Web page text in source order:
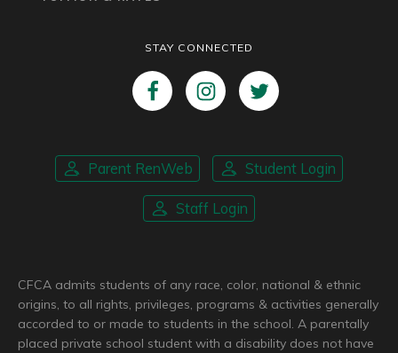
STAY CONNECTED
Parent RenWeb Student Login
Staff Login
CFCA admits students of any race, color, national & ethnic
origins, to all rights, privileges, programs & activities generally
accorded to or made to students in the school. A parentally
placed private school student with a disability does not have